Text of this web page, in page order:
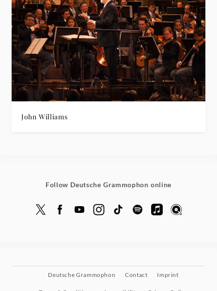
John Williams
Follow Deutsche Grammophon online
Deutsche Grammophon Contact Imprint